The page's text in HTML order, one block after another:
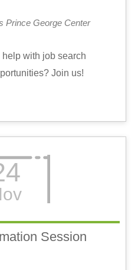
Prince George Center
help with job search
Join us!
Session